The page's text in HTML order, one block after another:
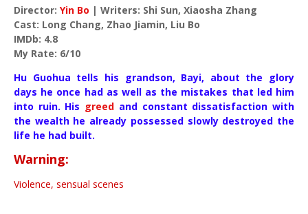
Director: Yin Bo | Writers: Shi Sun, Xiaosha Zhang
Cast: Long Chang, Zhao Jiamin, Liu Bo
IMDb: 4.8
My Rate: 6/10
Hu Guohua tells his grandson, Bayi, about the glory
days he once had as well as the mistakes that led him
into ruin. His greed and constant dissatisfaction with
the wealth he already possessed slowly destroyed the
life he had built.
Warning:
Violence, sensual scenes